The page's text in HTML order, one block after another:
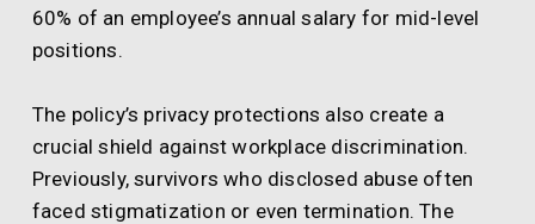
60% of an employee’s annual salary for mid-level
positions.
The policy’s privacy protections also create a
crucial shield against workplace discrimination.
Previously, survivors who disclosed abuse often
faced stigmatization or even termination. The